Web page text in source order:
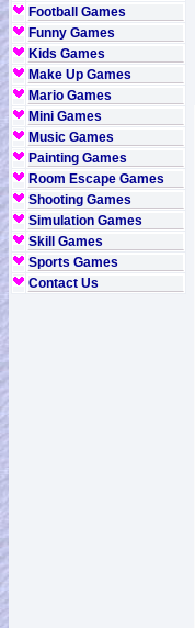
Football Games
Funny Games
Kids Games
Make Up Games
Mario Games
Mini Games
Music Games
Painting Games
Room Escape Games
Shooting Games
Simulation Games
Skill Games
Sports Games
Contact Us